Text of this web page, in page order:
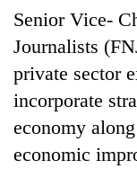
in
Gwarko
bus
crash
Heavy
rain,
gusty
winds
to
hit
western
as
20
kg
suspected
charas
seized
Senior Vice-
Journalists
private sector
incorporate
economy
economic